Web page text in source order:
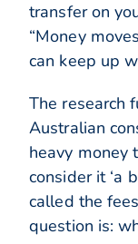
transfer on
“Money
can keep up
The research
Australian
heavy money
consider it ‘a
called the
question is: